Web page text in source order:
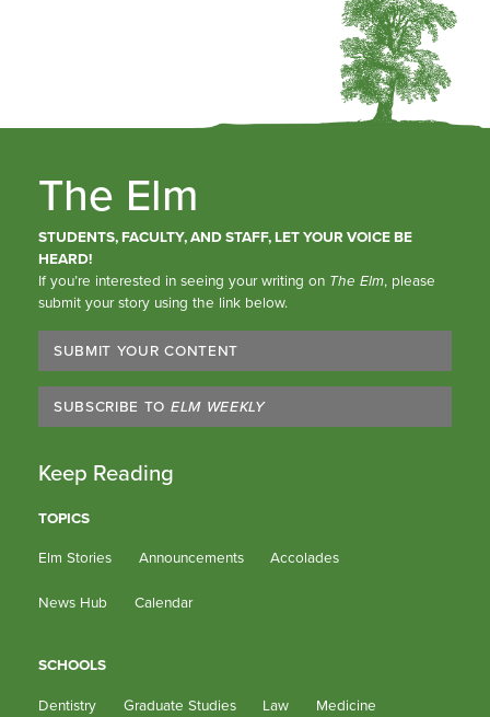
The Elm
STUDENTS, FACULTY, AND STAFF, LET YOUR VOICE BE
HEARD!
If you’re interested in seeing your writing on The Elm, please
submit your story using the link below.
SUBMIT YOUR CONTENT
SUBSCRIBE TO ELM WEEKLY
Keep Reading
TOPICS
Elm Stories
Announcements Accolades
News Hub Calendar
SCHOOLS
Dentistry
Graduate Studies Law Medicine